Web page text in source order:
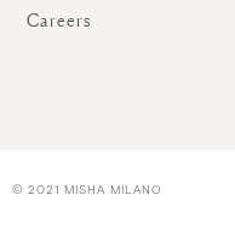
Careers
© 2021 MISHA MILANO